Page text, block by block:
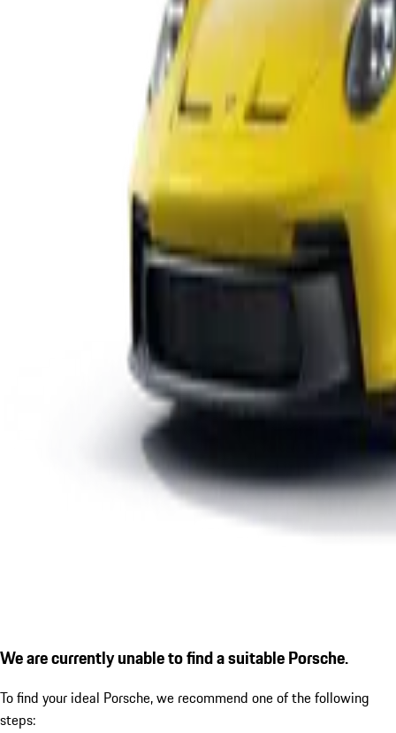
We are currently unable to find a suitable Porsche.
To find your ideal Porsche, we recommend one of the following
steps: